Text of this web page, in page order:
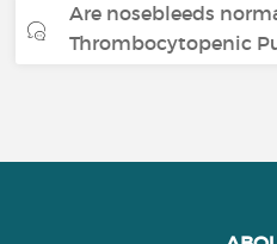
Are nosebleeds
Thrombocytopenic